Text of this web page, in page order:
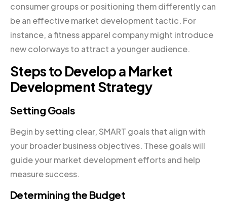
consumer groups or positioning them differently can
be an effective market development tactic. For
instance, a fitness apparel company might introduce
new colorways to attract a younger audience.
Steps to Develop a Market
Development Strategy
Setting Goals
Begin by setting clear, SMART goals that align with
your broader business objectives. These goals will
guide your market development efforts and help
measure success.
Determining the Budget